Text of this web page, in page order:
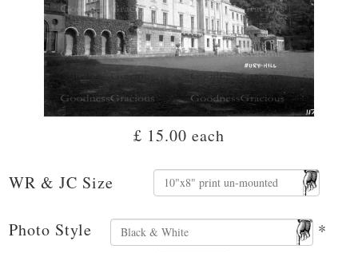
£ 15.00 each
WR & JC Size
Photo Style *